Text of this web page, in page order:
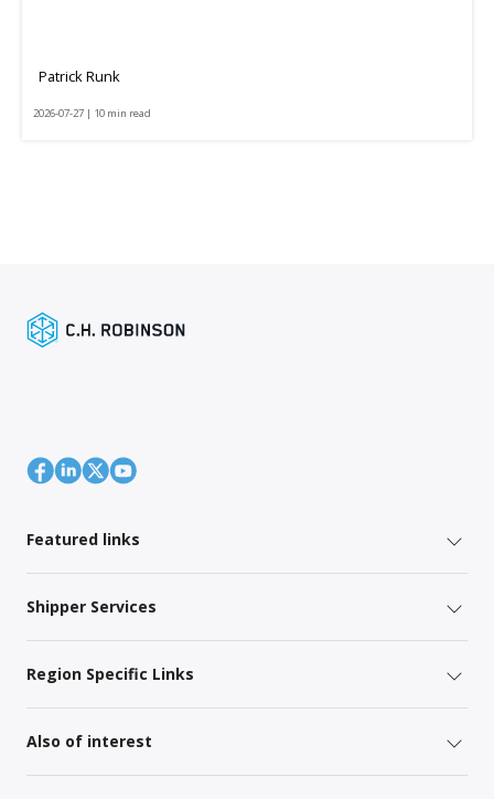
Patrick Runk
2026-07-27 | 10 min read
Featured links
Shipper Services
Region Specific Links
Also of interest